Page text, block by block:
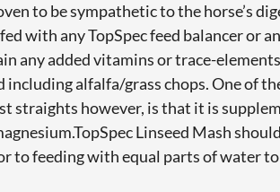
to be sympathetic to the horse’s
with any TopSpec feed balancer or
any added vitamins or trace-
alfalfa/grass chops. One of
straights however, is that it is
Linseed Mash
to feeding with equal parts of water to